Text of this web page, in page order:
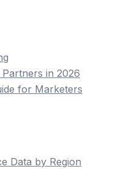
in 2026
for Marketers
Data by Region